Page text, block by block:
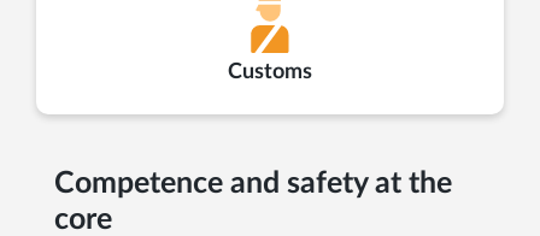
Customs
Competence and safety at the
core